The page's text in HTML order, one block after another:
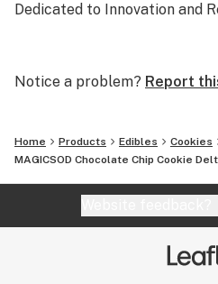
Dedicated to Innovation and
forefront of cannabinoid
both the market and our
Uncompromising Quality:
At AVENTUS 8, quality is
immense pride in using the
Notice a problem? Report
Home Products Edibles
Cookies
MAGICSOD Chocolate Chip Cookie